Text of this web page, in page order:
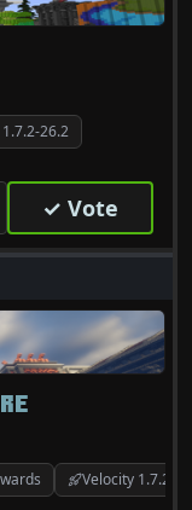
26.2
✓ Vote
Velocity 1.7.2-